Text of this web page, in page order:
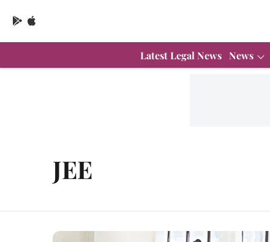
Latest Legal News News
JEE